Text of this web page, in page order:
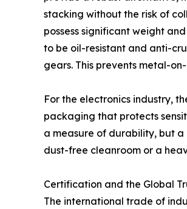
stacking without the risk of
possess significant weight
to be oil-resistant and anti-
gears. This prevents metal-
For the electronics industry,
packaging that protects
a measure of durability, but
dust-free cleanroom or a
Certification and the Global
The international trade of